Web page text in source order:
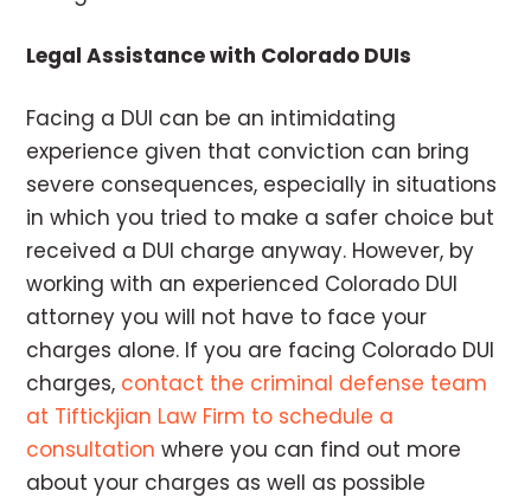
Legal Assistance with Colorado DUIs
Facing a DUI can be an intimidating
experience given that conviction can bring
severe consequences, especially in situations
in which you tried to make a safer choice but
received a DUI charge anyway. However, by
working with an experienced Colorado DUI
attorney you will not have to face your
charges alone. If you are facing Colorado DUI
charges, contact the criminal defense team
at Tiftickjian Law Firm to schedule a
consultation where you can find out more
about your charges as well as possible